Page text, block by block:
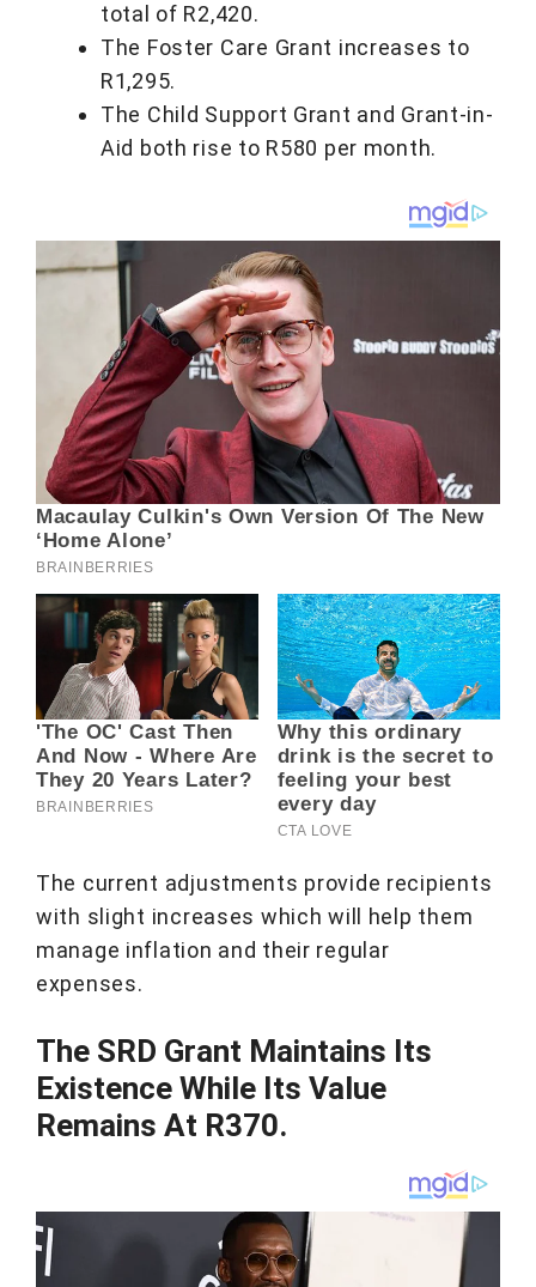
total of R2,420.
The Foster Care Grant increases to
R1,295.
The Child Support Grant and Grant-in-
Aid both rise to R580 per month.
The current adjustments provide recipients
with slight increases which will help them
manage inflation and their regular
expenses.
The SRD Grant Maintains Its
Existence While Its Value
Remains At R370.